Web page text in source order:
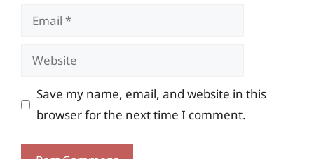
Email
Website
Save my name, email, and website in this
browser for the next time I comment.